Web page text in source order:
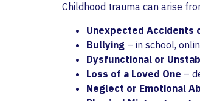
Childhood trauma can arise
Unexpected Accidents
Bullying – in school,
Dysfunctional or
Loss of a Loved One –
Neglect or Emotional